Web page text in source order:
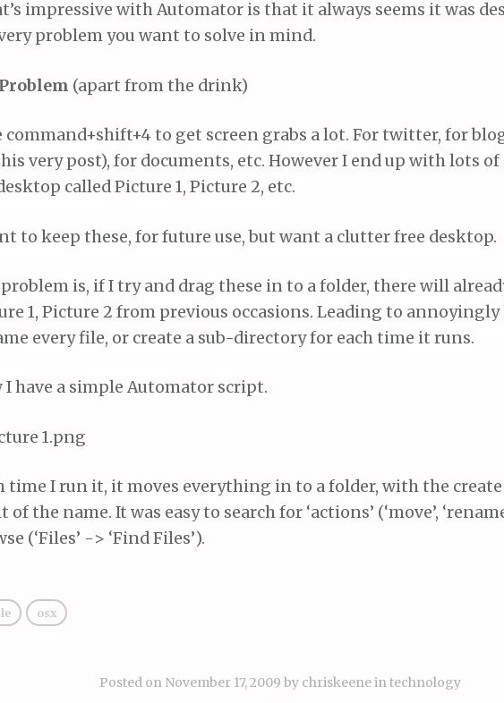
impressive with Automator is that it always seems it was
problem you want to solve in mind.
(apart from the drink)
command+shift+4 to get screen grabs a lot. For twitter, for
very post), for documents, etc. However I end up with lots
called Picture 1, Picture 2, etc.
to keep these, for future use, but want a clutter free desktop.
is, if I try and drag these in to a folder, there will
1, Picture 2 from previous occasions. Leading to
every file, or create a sub-directory for each time it runs.
I have a simple Automator script.
time I run it, it moves everything in to a folder, with the
of the name. It was easy to search for ‘actions’ (‘move’,
(‘Files’ -> ‘Find Files’).
osx
Posted on November 17, 2009 by chriskeeneintechnology